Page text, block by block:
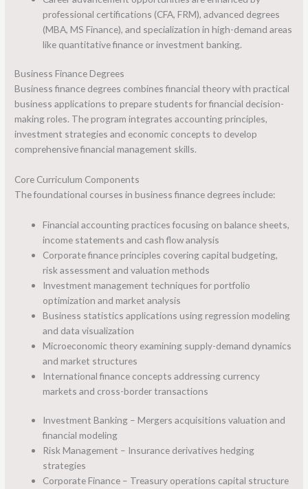
professional certifications (CFA, FRM), advanced degrees
(MBA, MS Finance), and specialization in high-demand areas
like quantitative finance or investment banking.
Business Finance Degrees
Business finance degrees combines financial theory with practical
business applications to prepare students for financial decision-
making roles. The program integrates accounting principles,
investment strategies and economic concepts to develop
comprehensive financial management skills.
Core Curriculum Components
The foundational courses in business finance degrees include:
Financial accounting practices focusing on balance sheets,
income statements and cash flow analysis
Corporate finance principles covering capital budgeting,
risk assessment and valuation methods
Investment management techniques for portfolio
optimization and market analysis
Business statistics applications using regression modeling
and data visualization
Microeconomic theory examining supply-demand dynamics
and market structures
International finance concepts addressing currency
markets and cross-border transactions
Investment Banking – Mergers acquisitions valuation and
financial modeling
Risk Management – Insurance derivatives hedging
strategies
Corporate Finance – Treasury operations capital structure